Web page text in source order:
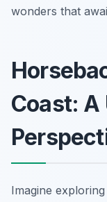
wonders that
Coast: A
Imagine